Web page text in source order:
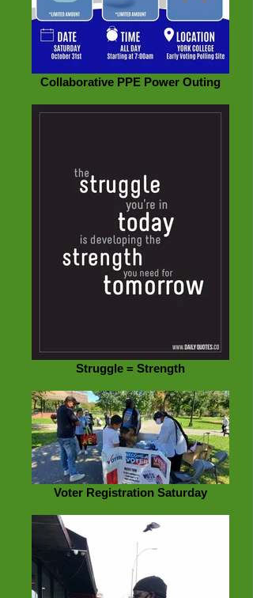
Collaborative PPE Power Outing
Struggle = Strength
Voter Registration Saturday